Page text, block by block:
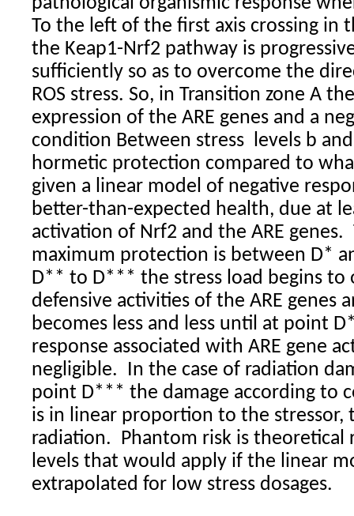
To the left of the first axis crossing in
the Keap1-Nrf2 pathway is
sufficiently so as to overcome the
ROS stress. So, in Transition zone A
expression of the ARE genes and a
condition Between stress levels b
hormetic protection compared to
given a linear model of negative
better-than-expected health, due at
activation of Nrf2 and the ARE genes.
maximum protection is between D*
D** to D*** the stress load begins to
defensive activities of the ARE genes
becomes less and less until at point
response associated with ARE gene
negligible.
In the case of radiation
point D*** the damage according to
is in linear proportion to the stressor,
radiation. Phantom risk is theoretical
levels that would apply if the linear
extrapolated for low stress dosages.